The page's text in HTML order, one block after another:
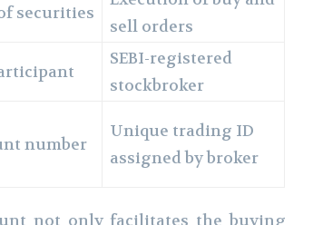
securities
sell orders
SEBI-registered
stockbroker
number
Unique trading ID
assigned by broker
not only facilitates the buying